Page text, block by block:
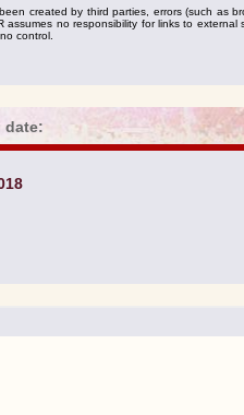
created by third parties, errors (such as
assumes no responsibility for links to external
control.
date: